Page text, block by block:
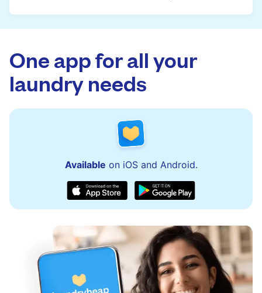
issues quickly.
One app for all your
laundry needs
Available on iOS and Android.